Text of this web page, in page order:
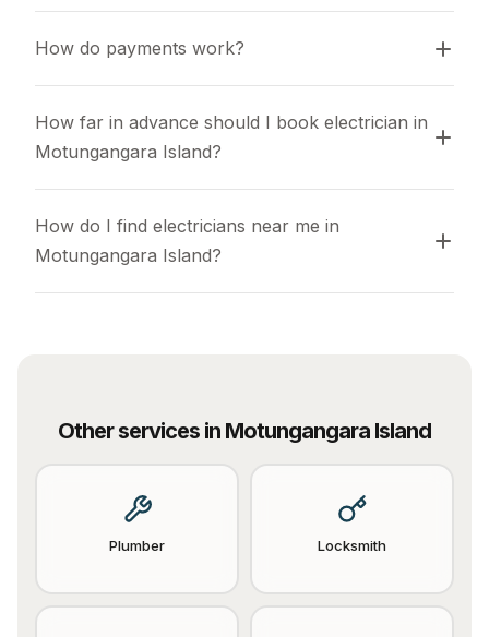
How do payments work?
How far in advance should I book electrician in
Motungangara Island?
How do I find electricians near me in
Motungangara Island?
Other services in Motungangara Island
Plumber Locksmith